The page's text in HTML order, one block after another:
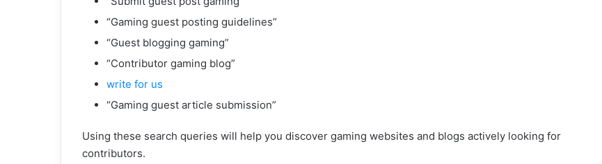
“Gaming guest posting guidelines”
“Guest blogging gaming”
“Contributor gaming blog”
write for us
“Gaming guest article submission”
Using these search queries will help you discover gaming websites and blogs actively looking for
contributors.